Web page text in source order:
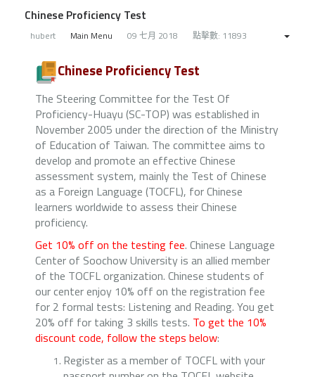
Chinese Proficiency Test
hubert Main Menu 09 七月 2018 點擊數: 11893
Chinese Proficiency Test
The Steering Committee for the Test Of
Proficiency-Huayu (SC-TOP) was established in
November 2005 under the direction of the Ministry
of Education of Taiwan. The committee aims to
develop and promote an effective Chinese
assessment system, mainly the Test of Chinese
as a Foreign Language (TOCFL), for Chinese
learners worldwide to assess their Chinese
proficiency.
Get 10% off on the testing fee. Chinese Language
Center of Soochow University is an allied member
of the TOCFL organization. Chinese students of
our center enjoy 10% off on the registration fee
for 2 formal tests: Listening and Reading. You get
20% off for taking 3 skills tests. To get the 10%
discount code, follow the steps below:
Register as a member of TOCFL with your